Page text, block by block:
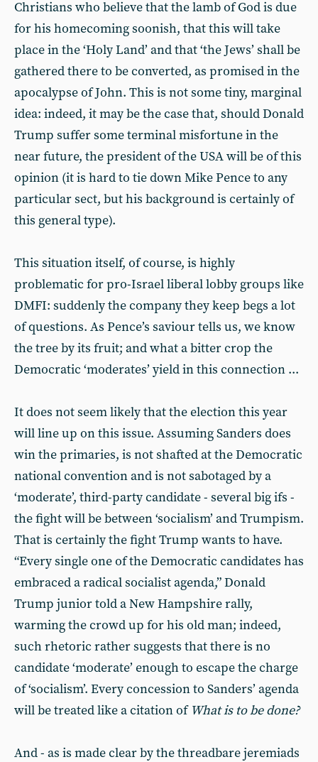
Christians who believe that the lamb of God is due
for his homecoming soonish, that this will take
place in the ‘Holy Land’ and that ‘the Jews’ shall be
gathered there to be converted, as promised in the
apocalypse of John. This is not some tiny, marginal
idea: indeed, it may be the case that, should Donald
Trump suffer some terminal misfortune in the
near future, the president of the USA will be of this
opinion (it is hard to tie down Mike Pence to any
particular sect, but his background is certainly of
this general type).
This situation itself, of course, is highly
problematic for pro-Israel liberal lobby groups like
DMFI: suddenly the company they keep begs a lot
of questions. As Pence’s saviour tells us, we know
the tree by its fruit; and what a bitter crop the
Democratic ‘moderates’ yield in this connection ...
It does not seem likely that the election this year
will line up on this issue. Assuming Sanders does
win the primaries, is not shafted at the Democratic
national convention and is not sabotaged by a
‘moderate’, third-party candidate - several big ifs -
the fight will be between ‘socialism’ and Trumpism.
That is certainly the fight Trump wants to have.
“Every single one of the Democratic candidates has
embraced a radical socialist agenda,” Donald
Trump junior told a New Hampshire rally,
warming the crowd up for his old man; indeed,
such rhetoric rather suggests that there is no
candidate ‘moderate’ enough to escape the charge
of ‘socialism’. Every concession to Sanders’ agenda
will be treated like a citation of What is to be done?
And - as is made clear by the threadbare jeremiads